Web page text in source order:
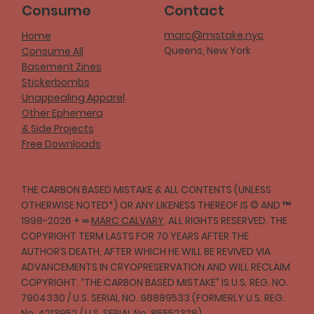
Consume
Home
Consume All
Basement Zines
Stickerbombs
Unappealing Apparel
Other Ephemera
& Side Projects
Free Downloads
THE CARBON BASED MISTAKE & ALL CONTENTS (UNLESS
OTHERWISE NOTED*) OR ANY LIKENESS THEREOF IS © AND ™
1998-2026 + ∞MARC CALVARY. ALL RIGHTS RESERVED. THE
COPYRIGHT TERM LASTS FOR 70 YEARS AFTER THE
AUTHOR’S DEATH, AFTER WHICH HE WILL BE REVIVED VIA
ADVANCEMENTS IN CRYOPRESERVATION AND WILL RECLAIM
COPYRIGHT. “THE CARBON BASED MISTAKE” IS U.S. REG. NO.
7904330 / U.S. SERIAL NO. 98889533 (FORMERLY U.S. REG.
Contact
marc@mistake.nyc
Queens, New York